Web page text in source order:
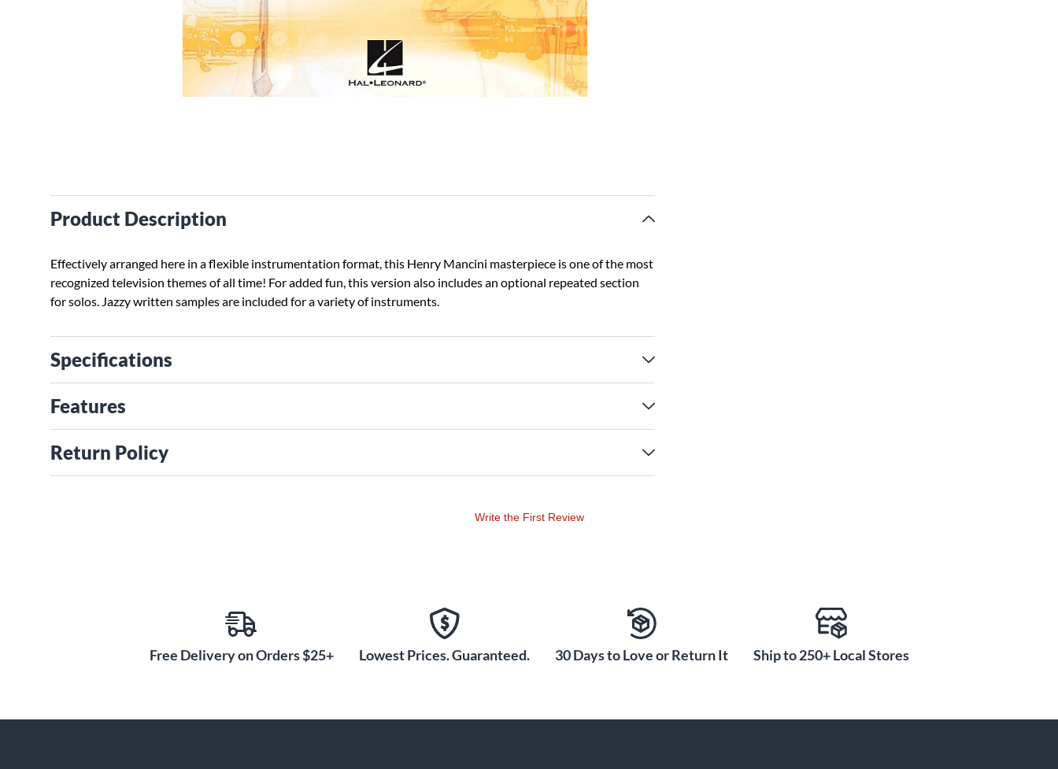
Product Description
Effectively arranged here in a flexible instrumentation format, this Henry Mancini masterpiece is one of the most
recognized television themes of all time! For added fun, this version also includes an optional repeated section
for solos. Jazzy written samples are included for a variety of instruments.
Specifications
Features
Return Policy
Write the First Review
Free Delivery on Orders $25+ Lowest Prices. Guaranteed. 30 Days to Love or Return It Ship to 250+ Local Stores